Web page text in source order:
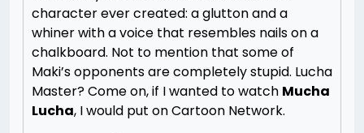
character ever created: a glutton and a
whiner with a voice that resembles nails on a
chalkboard. Not to mention that some of
Maki’s opponents are completely stupid. Lucha
Master? Come on, if I wanted to watch Mucha
Lucha, I would put on Cartoon Network.